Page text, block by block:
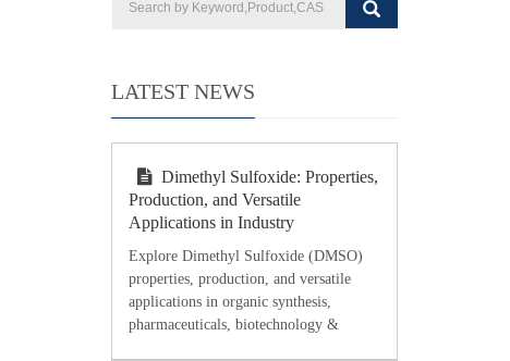
LATEST NEWS
Dimethyl Sulfoxide: Properties,
Production, and Versatile
Applications in Industry
Explore Dimethyl Sulfoxide (DMSO)
properties, production, and versatile
applications in organic synthesis,
pharmaceuticals, biotechnology &